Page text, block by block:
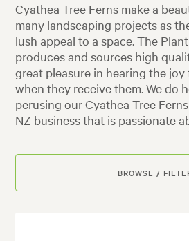
Cyathea Tree Ferns make a
many landscaping projects as
lush appeal to a space. The
produces and sources high
great pleasure in hearing the
when they receive them. We do
perusing our Cyathea Tree
NZ business that is passionate
BROWSE /